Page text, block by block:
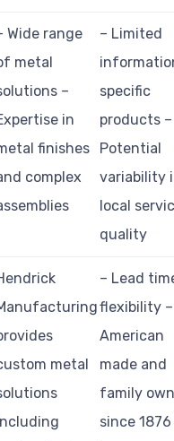
Wide range
metal
–
in
finishes
complex
– Limited
specific
products –
Potential
variability
local
quality
metal
– Lead
flexibility –
American
made and
family
since 1876